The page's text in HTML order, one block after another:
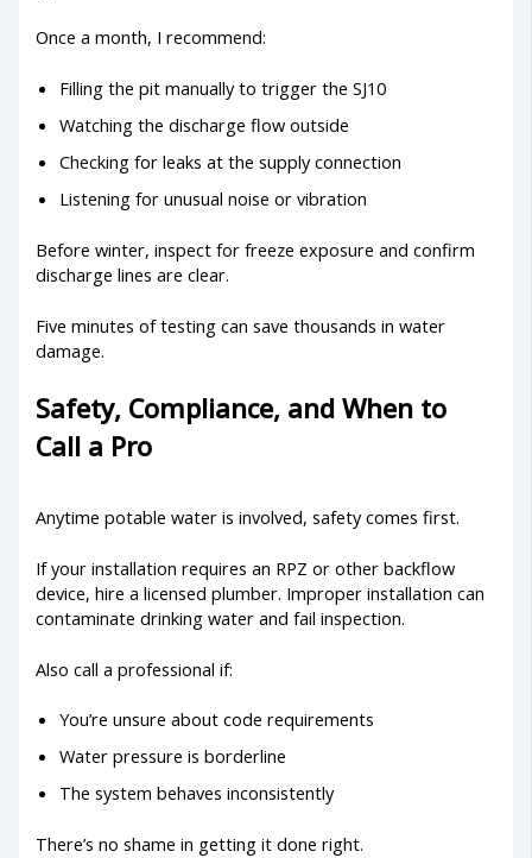
Once a month, I recommend:
Filling the pit manually to trigger the SJ10
Watching the discharge flow outside
Checking for leaks at the supply connection
Listening for unusual noise or vibration
Before winter, inspect for freeze exposure and confirm
discharge lines are clear.
Five minutes of testing can save thousands in water
damage.
Safety, Compliance, and When to
Call a Pro
Anytime potable water is involved, safety comes first.
If your installation requires an RPZ or other backflow
device, hire a licensed plumber. Improper installation can
contaminate drinking water and fail inspection.
Also call a professional if:
You’re unsure about code requirements
Water pressure is borderline
The system behaves inconsistently
There’s no shame in getting it done right.